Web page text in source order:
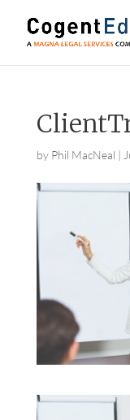
by Phil MacNeal |